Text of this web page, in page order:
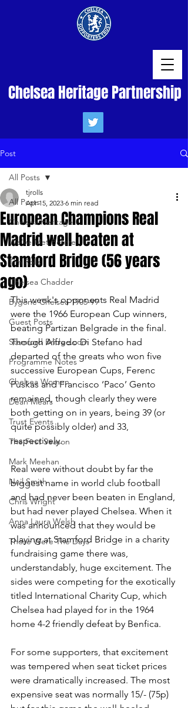
Chelsea Heritage Partnership
Post
All Posts
Chelsea Heritage
We've Met Before
Tim Rolls
Chelsea Chadder
Bygone Chelsea 1905-99
Guest Posts
Stamford Bridge.com
Programme Notes
Chelsea Women
Dean Mears
Trust Events
The First Season
Mark Meehan
Neil Smith
Chris Wright
Anna Laura Welsh
Those Were The Days
All Posts
European Champions Real
Madrid well beaten at
Stamford Bridge (56 years
ago)
tjrolls
Apr 15, 2023 6 min read
This week's opponents Real Madrid
were the 1966 European Cup winners,
beating Partizan Belgrade in the final.
Though Alfredo Di Stefano had
departed of the greats who won five
successive European Cups, Ferenc
Puskas and Francisco ‘Paco’ Gento
remained, though clearly they were
both getting on in years, being 39 (or
quite possibly older) and 33,
respectively.
Real were without doubt by far the
biggest name in world club football
and had never been beaten in England,
but had never played Chelsea. When it
was announced that they would be
playing at Stamford Bridge in a charity
fundraising game there was,
understandably, huge excitement. The
sides were competing for the exotically
titled International Charity Cup, which
Chelsea had played for in the 1964
home 4-2 friendly defeat by Benfica.
For some supporters, that excitement
was tempered when seat ticket prices
were dramatically increased. The most
expensive seat was normally 15/- (75p)